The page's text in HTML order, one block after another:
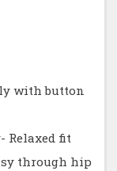
with button
Relaxed fit
through hip